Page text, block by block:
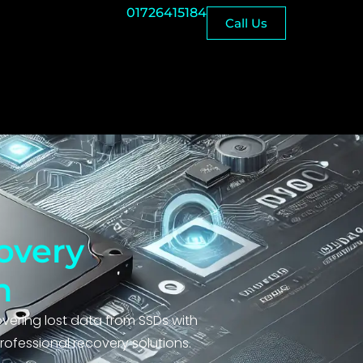
01726415184
Call Us
lost data from SSDs with
recovery solutions.